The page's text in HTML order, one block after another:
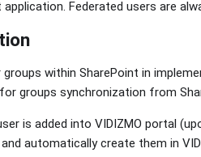
Federated users are
groups within SharePoint in
groups synchronization from
is added into VIDIZMO portal
automatically create them in